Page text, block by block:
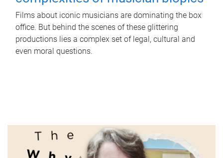
Films about iconic musicians are dominating the box
office. But behind the scenes of these glittering
productions lies a complex set of legal, cultural and
even moral questions.